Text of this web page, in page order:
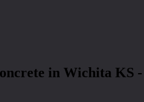
in Wichita KS